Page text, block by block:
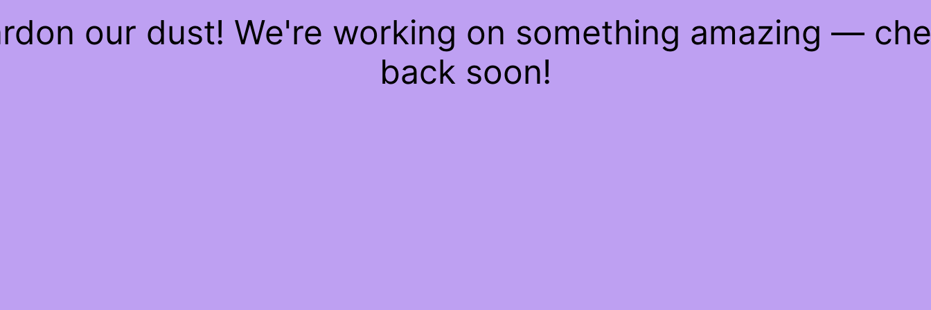
our dust! We're working on something amazing —
back soon!